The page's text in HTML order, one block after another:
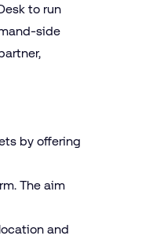
to run
side
by offering
The aim
and